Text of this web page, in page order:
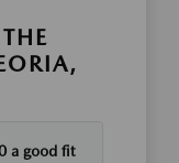
a good fit